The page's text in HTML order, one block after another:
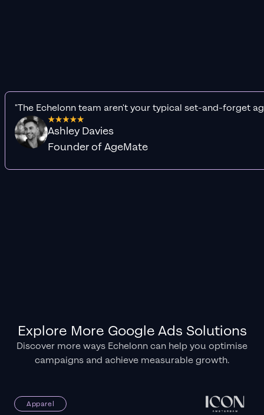
"The Echelonn team aren't your typical set-and-forget
Ashley Davies
Founder of AgeMate
Explore More Google Ads Solutions
Discover more ways Echelonn can help you optimise
campaigns and achieve measurable growth.
Apparel